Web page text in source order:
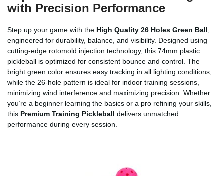
with Precision Performance
Step up your game with the High Quality 26 Holes Green Ball
engineered for durability, balance, and visibility. Designed using
cutting-edge rotomold injection technology, this 74mm plastic
pickleball is optimized for consistent bounce and control. The
bright green color ensures easy tracking in all lighting conditions,
while the 26-hole pattern is ideal for indoor training sessions,
minimizing wind interference and maximizing precision. Whether
you’re a beginner learning the basics or a pro refining your skills,
this Premium Training Pickleball delivers unmatched
performance during every session.